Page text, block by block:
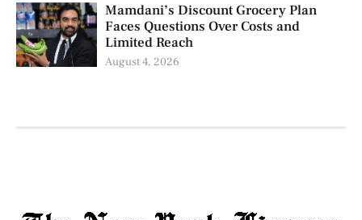
Mamdani’s Discount Grocery Plan
Faces Questions Over Costs and
Limited Reach
August 4, 2026